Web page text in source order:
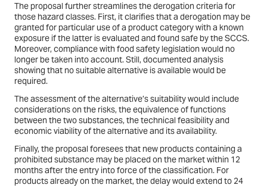
The proposal further streamlines the derogation criteria for
those hazard classes. First, it clarifies that a derogation may be
granted for particular use of a product category with a known
exposure if the latter is evaluated and found safe by the SCCS.
Moreover, compliance with food safety legislation would no
longer be taken into account. Still, documented analysis
showing that no suitable alternative is available would be
required.
The assessment of the alternative’s suitability would include
considerations on the risks, the equivalence of functions
between the two substances, the technical feasibility and
economic viability of the alternative and its availability.
Finally, the proposal foresees that new products containing a
prohibited substance may be placed on the market within 12
months after the entry into force of the classification. For
products already on the market, the delay would extend to 24